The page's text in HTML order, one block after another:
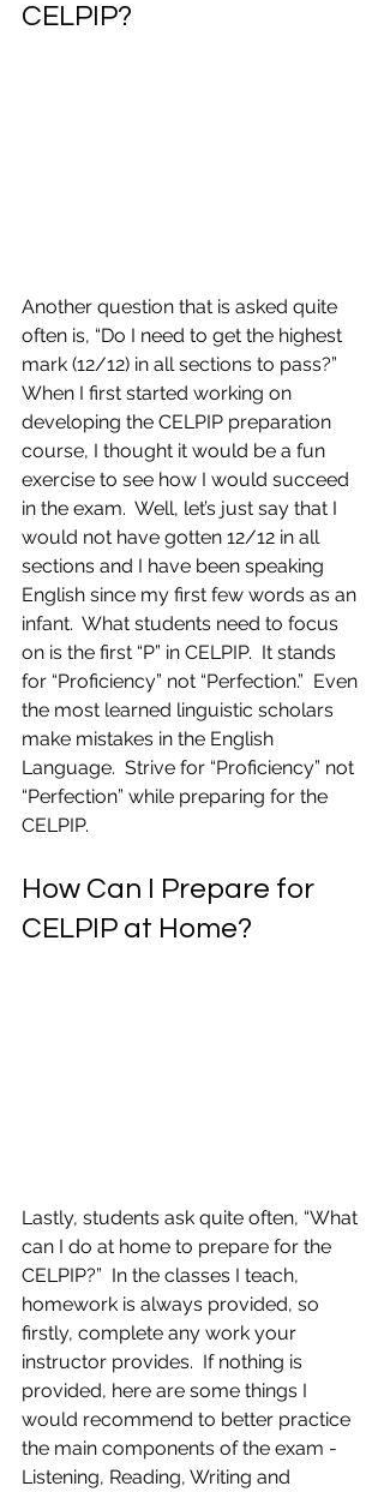
CELPIP?
Another question that is asked quite
often is, “Do I need to get the highest
mark (12/12) in all sections to pass?”
When I first started working on
developing the CELPIP preparation
course, I thought it would be a fun
exercise to see how I would succeed
in the exam.  Well, let’s just say that I
would not have gotten 12/12 in all
sections and I have been speaking
English since my first few words as an
infant.  What students need to focus
on is the first “P” in CELPIP.  It stands
for “Proficiency” not “Perfection.”  Even
the most learned linguistic scholars
make mistakes in the English
Language.  Strive for “Proficiency” not
“Perfection” while preparing for the
CELPIP.
How Can I Prepare for
CELPIP at Home?
Lastly, students ask quite often, “What
can I do at home to prepare for the
CELPIP?”  In the classes I teach,
homework is always provided, so
firstly, complete any work your
instructor provides.  If nothing is
provided, here are some things I
would recommend to better practice
the main components of the exam -
Listening, Reading, Writing and